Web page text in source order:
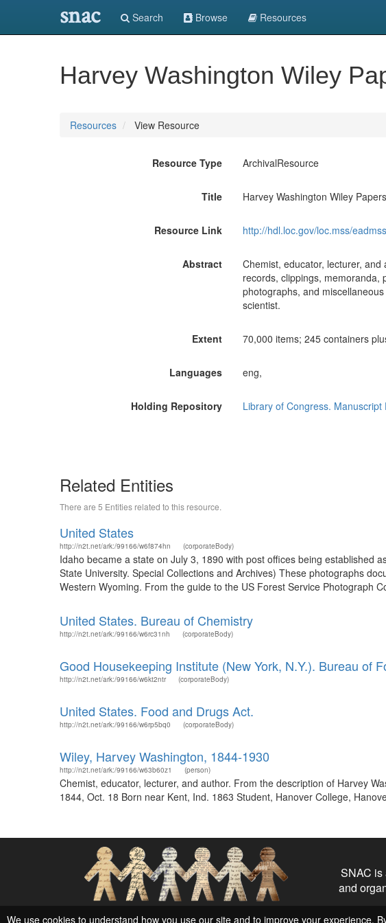
snac Search Browse Resources
Harvey Washington Wiley
Resources View Resource
Resource Type ArchivalResource
Title Harvey Washington Wiley
Resource Link http://hdl.loc.gov/loc.mss/
Abstract
Chemist, educator, lecturer,
records, clippings, memoranda,
photographs, and
scientist.
Extent 70,000 items; 245 containers
Languages eng,
Holding Repository Library of Congress. Manuscript
Related Entities
There are 5 Entities related to this resource.
United States
http://n2t.net/ark:/99166/w6f874hn (corporateBody)
Idaho became a state on July 3, 1890 with post offices being established
State University. Special Collections and Archives) These photographs
Western Wyoming. From the guide to the US Forest Service Photograph
United States. Bureau of Chemistry
http://n2t.net/ark:/99166/w6rc31nh (corporateBody)
Good Housekeeping Institute (New York, N.Y.). Bureau of
http://n2t.net/ark:/99166/w6kt2ntr (corporateBody)
United States. Food and Drugs Act.
http://n2t.net/ark:/99166/w6rp5bq0 (corporateBody)
Wiley, Harvey Washington, 1844-1930
http://n2t.net/ark:/99166/w63b60z1 (person)
Chemist, educator, lecturer, and author. From the description of Harvey
1844, Oct. 18 Born near Kent, Ind. 1863 Student, Hanover College,
Social Networks and Archival Context
SNAC is
and
We use cookies to understand how you use our site and to improve your experience.